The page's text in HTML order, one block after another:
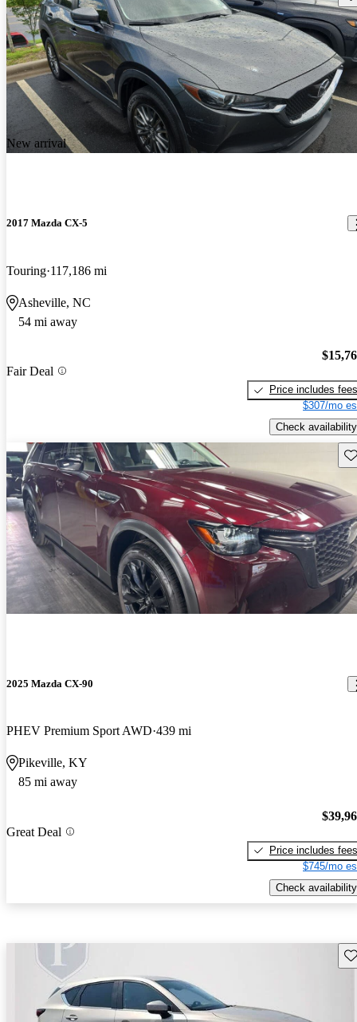
New arrival
2017 Mazda CX-5
Touring 117,186 mi
Asheville, NC
54 mi away
Fair Deal
Price includes fees
$307/mo
Check availability
2025 Mazda CX-90
PHEV Premium Sport AWD 439 mi
Pikeville, KY
85 mi away
Great Deal
Price includes fees
$745/mo
Check availability